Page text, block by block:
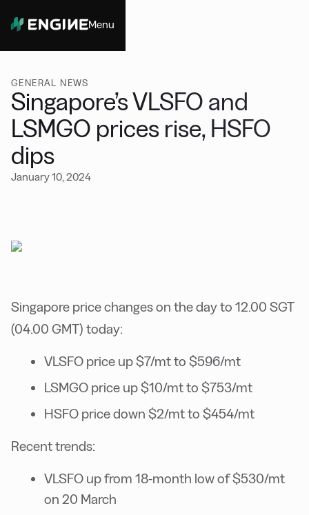
Menu
GENERAL NEWS
Singapore’s VLSFO and
LSMGO prices rise, HSFO
dips
January 10, 2024
Singapore price changes on the day to 12.00 SGT
(04.00 GMT) today:
VLSFO price up $7/mt to $596/mt
LSMGO price up $10/mt to $753/mt
HSFO price down $2/mt to $454/mt
Recent trends:
VLSFO up from 18-month low of $530/mt
on 20 March